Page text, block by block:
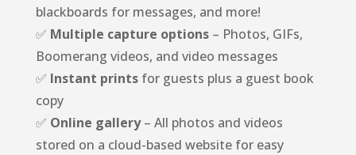
blackboards for messages, and more!
✅ Multiple capture options– Photos, GIFs,
Boomerang videos, and video messages
✅ Instant printsfor guests plus a guest book
copy
✅ Online gallery– All photos and videos
stored on a cloud-based website for easy